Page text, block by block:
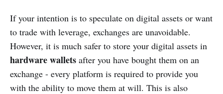
If your intention is to speculate on digital assets or want
to trade with leverage, exchanges are unavoidable.
However, it is much safer to store your digital assets in
hardware wallets after you have bought them on an
exchange - every platform is required to provide you
with the ability to move them at will. This is also